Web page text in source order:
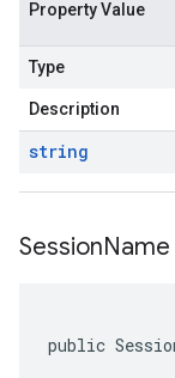
Property Value
Type
Description
string
SessionName
public